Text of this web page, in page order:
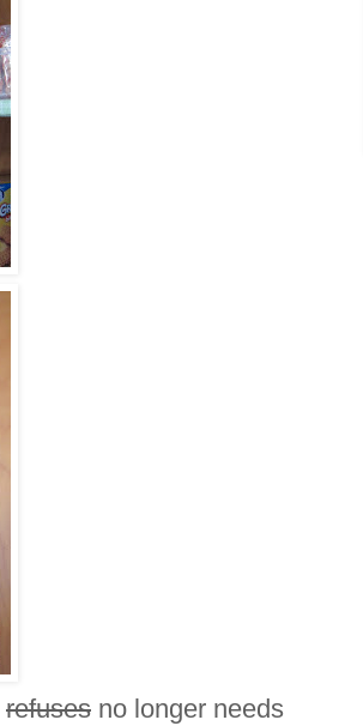
refuses no longer needs